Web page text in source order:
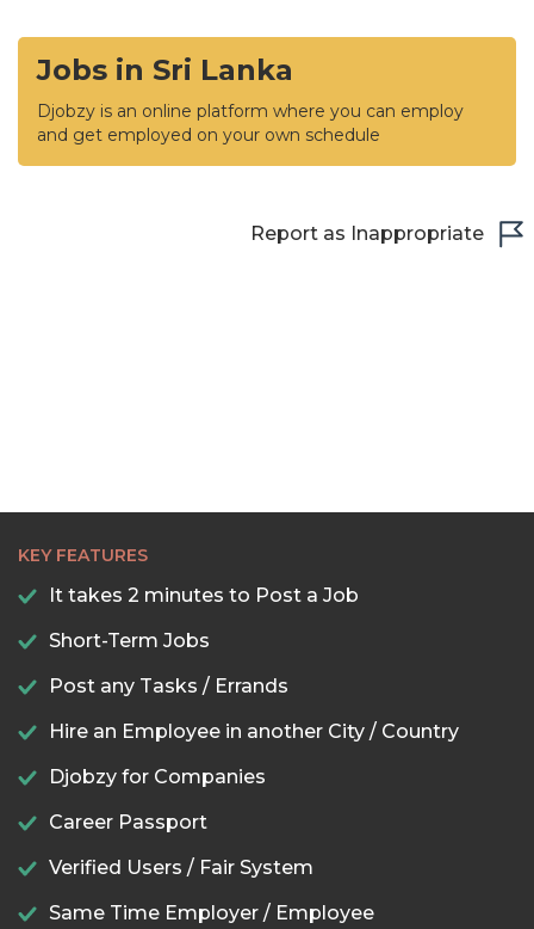
Jobs in Sri Lanka
Djobzy is an online platform where you can employ
and get employed on your own schedule
Report as Inappropriate
KEY FEATURES
It takes 2 minutes to Post a Job
Short-Term Jobs
Post any Tasks / Errands
Hire an Employee in another City / Country
Djobzy for Companies
Career Passport
Verified Users / Fair System
Same Time Employer / Employee